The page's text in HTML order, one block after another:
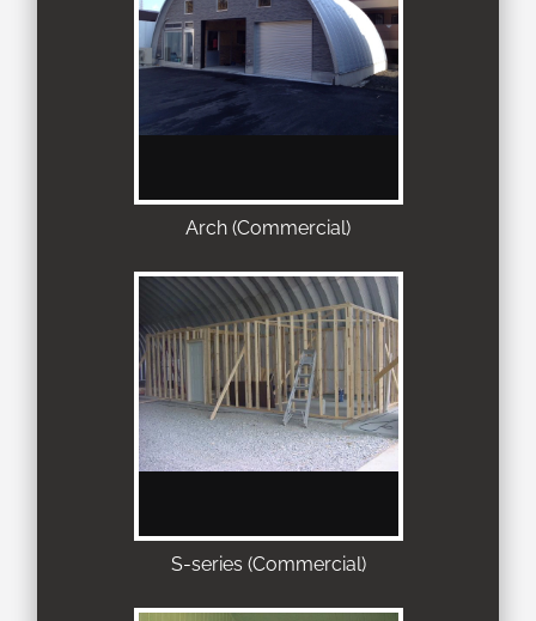
Arch (Commercial)
S-series (Commercial)